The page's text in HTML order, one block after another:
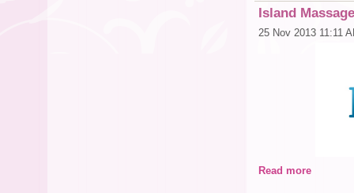
Island
25 Nov 2013 11:11
Read more